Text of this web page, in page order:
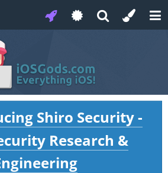
Shiro Security -
Research &